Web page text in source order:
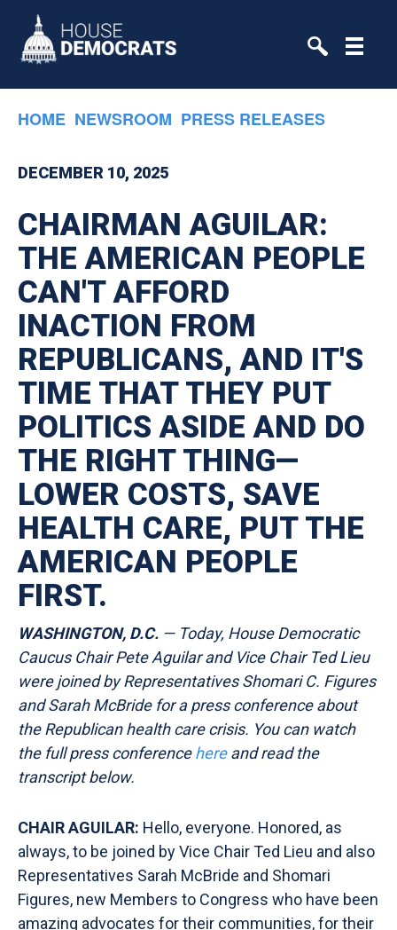
Skip to primary navigation
Skip to content
HOME NEWSROOM PRESS RELEASES
DECEMBER 10, 2025
CHAIRMAN AGUILAR:
THE AMERICAN PEOPLE
CAN'T AFFORD
INACTION FROM
REPUBLICANS, AND IT'S
TIME THAT THEY PUT
POLITICS ASIDE AND DO
THE RIGHT THING—
LOWER COSTS, SAVE
HEALTH CARE, PUT THE
AMERICAN PEOPLE
FIRST.
WASHINGTON, D.C. — Today, House Democratic
Caucus Chair Pete Aguilar and Vice Chair Ted Lieu
were joined by Representatives Shomari C. Figures
and Sarah McBride for a press conference about
the Republican health care crisis. You can watch
the full press conferencehereand read the
transcriptbelow.
CHAIR AGUILAR: Hello, everyone. Honored, as
always, to be joined by Vice Chair Ted Lieu and also
Representatives Sarah McBride and Shomari
Figures, new Members to Congress who have been
amazing advocates for their communities, for their